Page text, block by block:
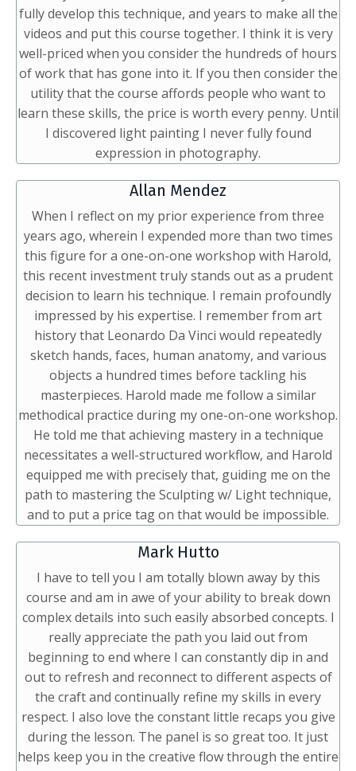
fully develop this technique, and years to make all the
videos and put this course together. I think it is very
well-priced when you consider the hundreds of hours
of work that has gone into it. If you then consider the
utility that the course affords people who want to
learn these skills, the price is worth every penny. Until
I discovered light painting I never fully found
expression in photography.
Allan Mendez
When I reflect on my prior experience from three
years ago, wherein I expended more than two times
this figure for a one-on-one workshop with Harold,
this recent investment truly stands out as a prudent
decision to learn his technique. I remain profoundly
impressed by his expertise. I remember from art
history that Leonardo Da Vinci would repeatedly
sketch hands, faces, human anatomy, and various
objects a hundred times before tackling his
masterpieces. Harold made me follow a similar
methodical practice during my one-on-one workshop.
He told me that achieving mastery in a technique
necessitates a well-structured workflow, and Harold
equipped me with precisely that, guiding me on the
path to mastering the Sculpting w/ Light technique,
and to put a price tag on that would be impossible.
Mark Hutto
I have to tell you I am totally blown away by this
course and am in awe of your ability to break down
complex details into such easily absorbed concepts. I
really appreciate the path you laid out from
beginning to end where I can constantly dip in and
out to refresh and reconnect to different aspects of
the craft and continually refine my skills in every
respect. I also love the constant little recaps you give
during the lesson. The panel is so great too. It just
helps keep you in the creative flow through the entire